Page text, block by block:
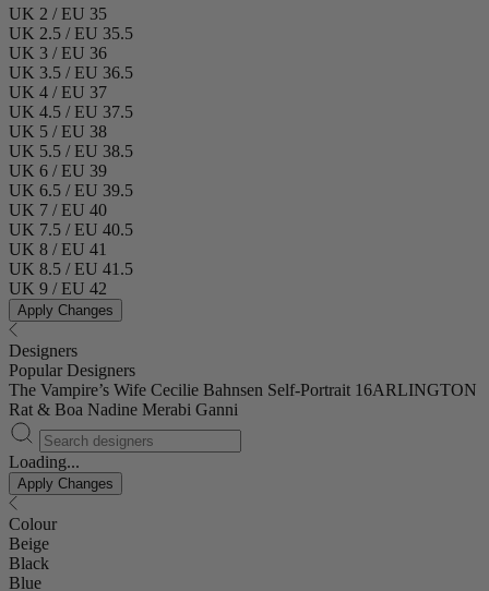
UK 2 / EU 35
UK 2.5 / EU 35.5
UK 3 / EU 36
UK 3.5 / EU 36.5
UK 4 / EU 37
UK 4.5 / EU 37.5
UK 5 / EU 38
UK 5.5 / EU 38.5
UK 6 / EU 39
UK 6.5 / EU 39.5
UK 7 / EU 40
UK 7.5 / EU 40.5
UK 8 / EU 41
UK 8.5 / EU 41.5
UK 9 / EU 42
Apply Changes
Designers
Popular Designers
The Vampire’s Wife Cecilie Bahnsen Self-Portrait 16ARLINGTON
Rat & Boa Nadine Merabi Ganni
Loading...
Apply Changes
Colour
Beige
Black
Blue